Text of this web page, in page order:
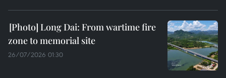
Long Dai: From wartime fire
zone to memorial site
26/07/2026 01:30